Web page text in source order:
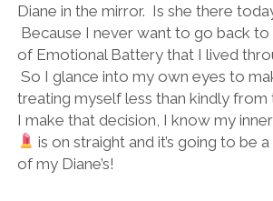
Diane in the mirror. Is she there
Because I never want to go back to
of Emotional Battery that I lived
So I glance into my own eyes to
treating myself less than kindly from
I make that decision, I know my inner
is on straight and it’s going to be
of my Diane’s!